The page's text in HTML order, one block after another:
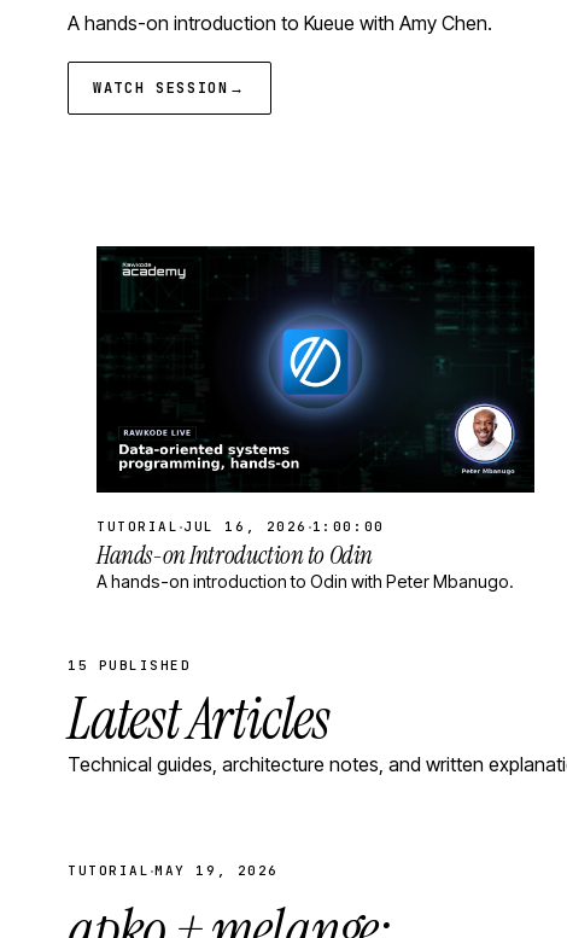
A hands-on introduction to Kueue with Amy Chen.
WATCH SESSION →
TUTORIAL ·JUL 16, 2026 ·1:00:00
Hands-on Introduction to Odin
A hands-on introduction to Odin with Peter Mbanugo.
15 PUBLISHED
Latest Articles
Technical guides, architecture notes, and written
TUTORIAL ·MAY 19, 2026